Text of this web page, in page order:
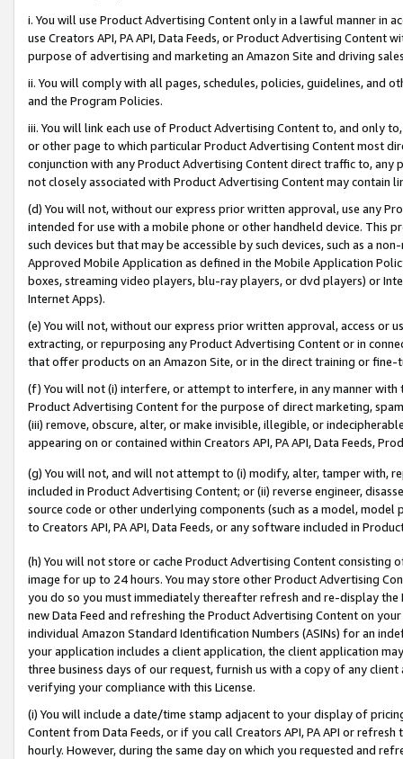
i. You will use Product Advertising Content only in a lawful manner in
use Creators API, PA API, Data Feeds, or Product Advertising
purpose of advertising and marketing an Amazon Site and driving
ii. You will comply with all pages, schedules, policies, guidelines, and
and the Program Policies.
iii. You will link each use of Product Advertising Content to, and only
or other page to which particular Product Advertising Content most
conjunction with any Product Advertising Content direct traffic to,
not closely associated with Product Advertising Content may contain
(d) You will not, without our express prior written approval, use any
intended for use with a mobile phone or other handheld device. This
such devices but that may be accessible by such devices, such as a
Approved Mobile Application as defined in the Mobile Application
boxes, streaming video players, blu-ray players, or dvd players) or
Internet Apps).
(e) You will not, without our express prior written approval, access or
extracting, or repurposing any Product Advertising Content or in
that offer products on an Amazon Site, or in the direct training or
(f) You will not (i) interfere, or attempt to interfere, in any manner
Product Advertising Content for the purpose of direct marketing,
(iii) remove, obscure, alter, or make invisible, illegible, or
appearing on or contained within Creators API, PA API, Data Feeds,
(g) You will not, and will not attempt to (i) modify, alter, tamper with,
included in Product Advertising Content; or (ii) reverse engineer,
source code or other underlying components (such as a model,
to Creators API, PA API, Data Feeds, or any software included in
(h) You will not store or cache Product Advertising Content
image for up to 24 hours. You may store other Product Advertising
you do so you must immediately thereafter refresh and re-display the
new Data Feed and refreshing the Product Advertising Content on
individual Amazon Standard Identification Numbers (ASINs) for an
your application includes a client application, the client application
three business days of our request, furnish us with a copy of any
verifying your compliance with this License.
(i) You will include a date/time stamp adjacent to your display of
Content from Data Feeds, or if you call Creators API, PA API or
hourly. However, during the same day on which you requested and